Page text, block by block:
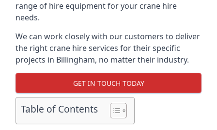
range of hire equipment for your crane hire
needs.
We can work closely with our customers to deliver
the right crane hire services for their specific
projects in Billingham, no matter their industry.
GET IN TOUCH TODAY
Table of Contents